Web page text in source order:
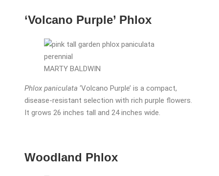
‘Volcano Purple’ Phlox
MARTY BALDWIN
Phlox paniculata ‘Volcano Purple’ is a compact,
disease-resistant selection with rich purple flowers.
It grows 26 inches tall and 24 inches wide.
Woodland Phlox